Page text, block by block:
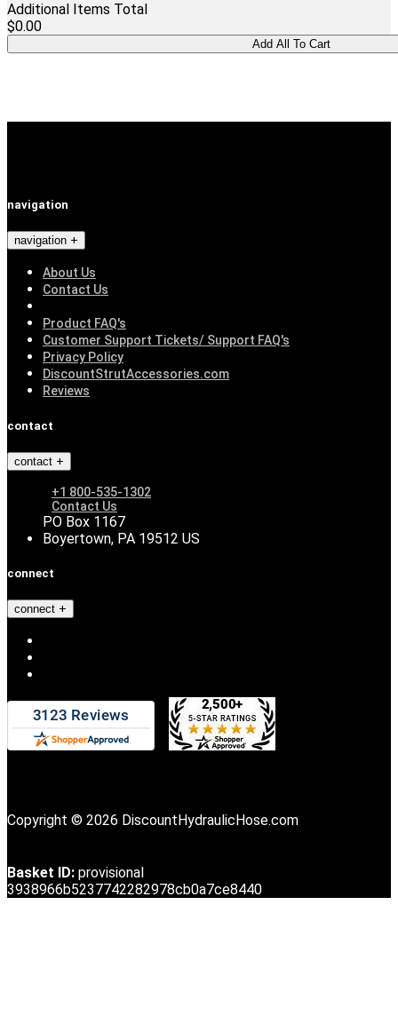
Additional Items Total
$0.00
navigation
navigation
About Us
Contact Us
Product FAQ's
Customer Support Tickets/ Support FAQ's
Privacy Policy
DiscountStrutAccessories.com
Reviews
contact
contact
+1 800-535-1302
Contact Us
PO Box 1167
Boyertown, PA 19512 US
connect
connect
Copyright © 2026 DiscountHydraulicHose.com
Basket ID: provisional
3938966b5237742282978cb0a7ce8440